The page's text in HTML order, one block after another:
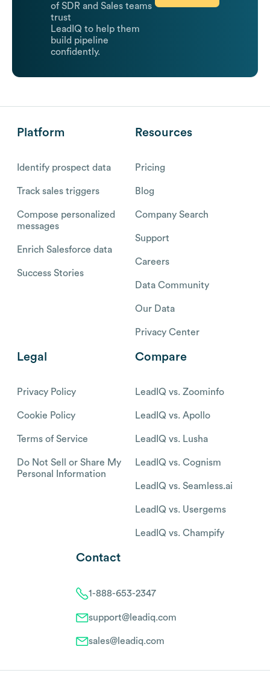
of SDR and Sales teams
trust
LeadIQ to help them
build pipeline
confidently.
Platform
Identify prospect data
Track sales triggers
Compose personalized
messages
Enrich Salesforce data
Success Stories
Resources
Pricing
Blog
Company Search
Support
Careers
Data Community
Our Data
Privacy Center
Legal
Privacy Policy
Cookie Policy
Terms of Service
Do Not Sell or Share My
Personal Information
Compare
LeadIQ vs. Zoominfo
LeadIQ vs. Apollo
LeadIQ vs. Lusha
LeadIQ vs. Cognism
LeadIQ vs. Seamless.ai
LeadIQ vs. Usergems
LeadIQ vs. Champify
Contact
1-888-653-2347
support@leadiq.com
sales@leadiq.com